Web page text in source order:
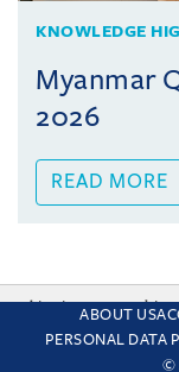
KNOWLEDGE
Myanmar
2026
READ MORE
ABOUT US
PERSONAL DATA
©
This site uses
to this. Find out why